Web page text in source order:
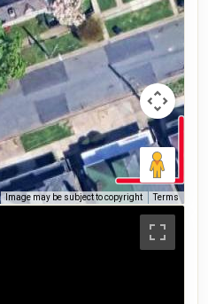
Image may be subject to copyright Terms